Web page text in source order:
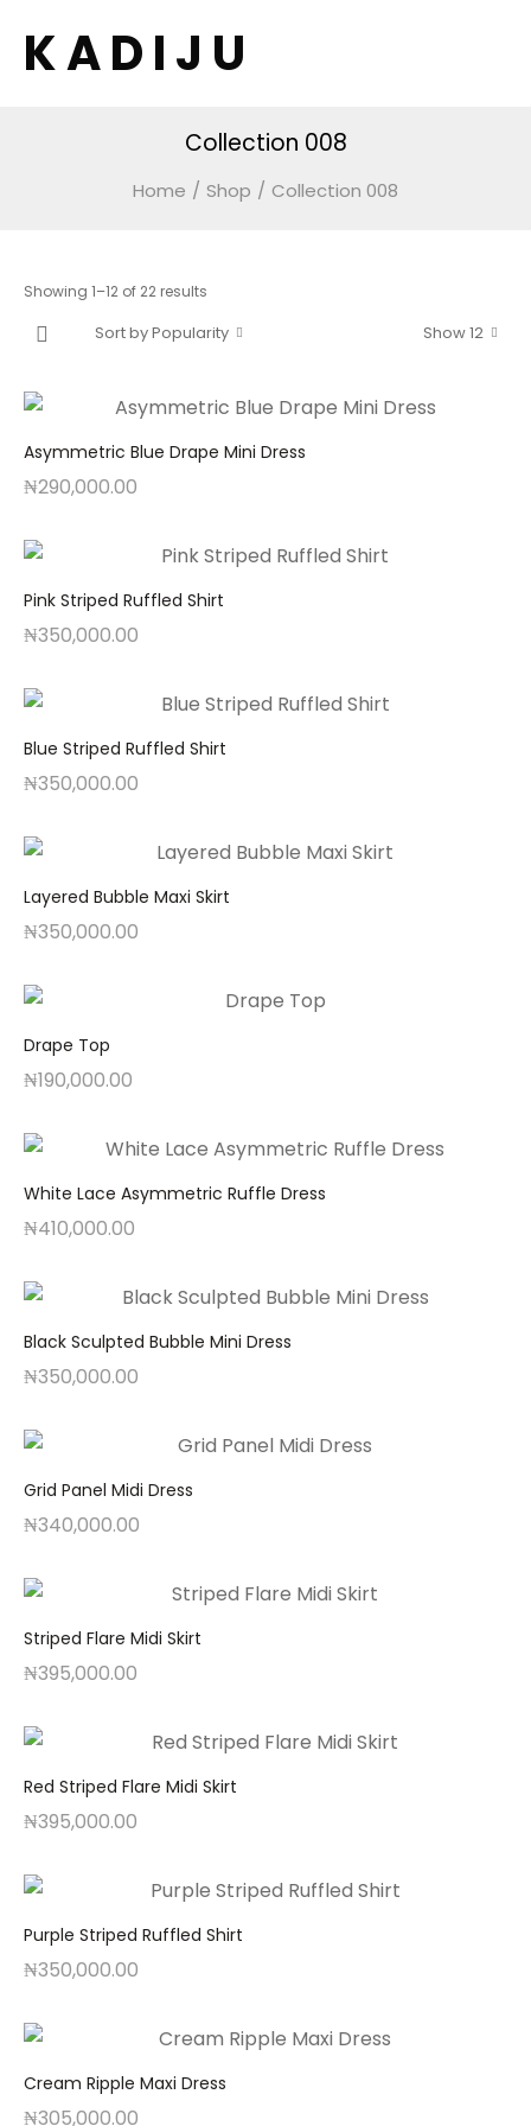
K A D I J U
Collection 008
Home / Shop / Collection 008
Showing 1–12 of 22 results
popularity
Show 12
Sort by Popularity
Asymmetric Blue Drape Mini Dress
₦290,000.00
Pink Striped Ruffled Shirt
₦350,000.00
Blue Striped Ruffled Shirt
₦350,000.00
Layered Bubble Maxi Skirt
₦350,000.00
Drape Top
₦190,000.00
White Lace Asymmetric Ruffle Dress
₦410,000.00
Black Sculpted Bubble Mini Dress
₦350,000.00
Grid Panel Midi Dress
₦340,000.00
Striped Flare Midi Skirt
₦395,000.00
Red Striped Flare Midi Skirt
₦395,000.00
Purple Striped Ruffled Shirt
₦350,000.00
Cream Ripple Maxi Dress
₦305,000.00